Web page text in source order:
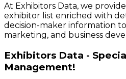
At Exhibitors Data, we
exhibitor list enriched with
decision-maker information
marketing, and business
Exhibitors Data -
Management!